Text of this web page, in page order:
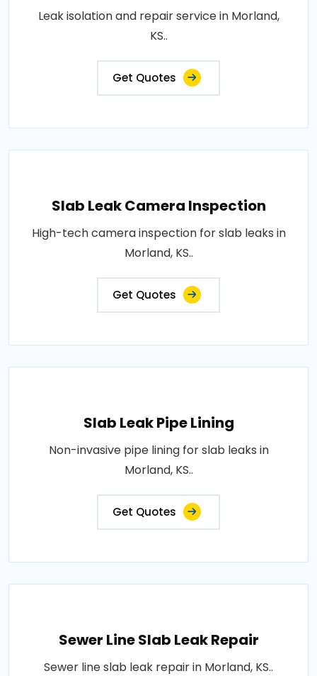
Leak isolation and repair service in Morland,
KS..
Get Quotes
Slab Leak Camera Inspection
High-tech camera inspection for slab leaks in
Morland, KS..
Get Quotes
Slab Leak Pipe Lining
Non-invasive pipe lining for slab leaks in
Morland, KS..
Get Quotes
Sewer Line Slab Leak Repair
Sewer line slab leak repair in Morland, KS..